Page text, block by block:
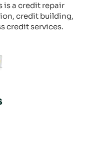
is a credit repair
credit building,
credit services.